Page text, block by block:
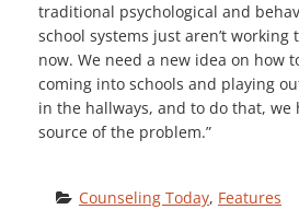
traditional psychological and
school systems just aren’t working
now. We need a new idea on how
coming into schools and playing
in the hallways, and to do that, we
source of the problem.”
Counseling Today, Features